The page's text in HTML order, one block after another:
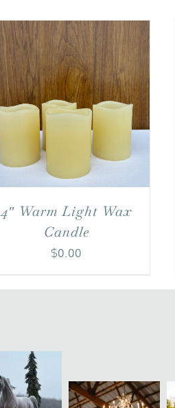
4″ Warm Light Wax
Candle
$0.00